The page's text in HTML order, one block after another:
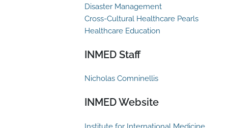
Disaster Management
Cross-Cultural Healthcare Pearls
Healthcare Education
INMED Staff
Nicholas Comninellis
INMED Website